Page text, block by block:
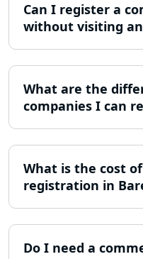
LLP
Lucknow
Best Company
Lucknow
Income Tax
Lucknow
Income Tax
Lucknow
Can I register a
without visiting
What are the
companies I can
What is the cost
registration in
Do I need a